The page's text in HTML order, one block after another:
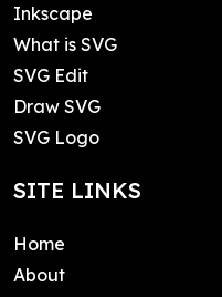
Inkscape
What is SVG
SVG Edit
Draw SVG
SVG Logo
SITE LINKS
Home
About